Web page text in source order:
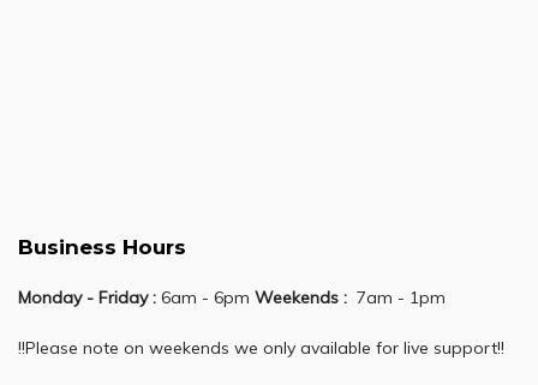
Business Hours
Monday - Friday : 6am - 6pm Weekends : 7am - 1pm
!!Please note on weekends we only available for live support!!